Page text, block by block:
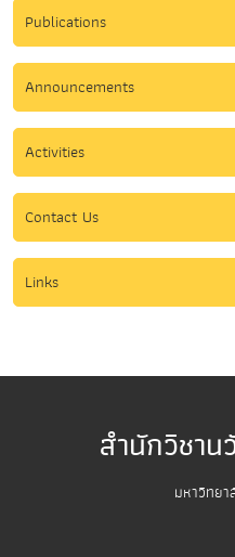
Publications
Announcements
Activities
Contact Us
Links
สำนักวิชา
มหาวิทย